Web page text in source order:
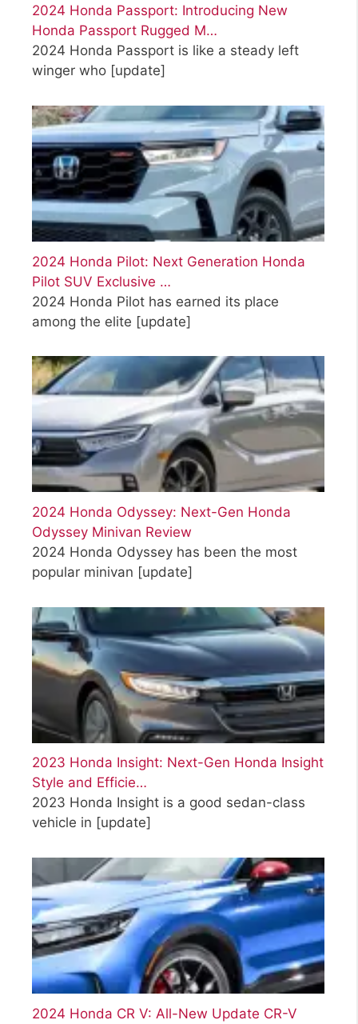
2024 Honda Passport: Introducing New
Honda Passport Rugged M…
2024 Honda Passport is like a steady left
winger who [update]
2024 Honda Pilot: Next Generation Honda
Pilot SUV Exclusive …
2024 Honda Pilot has earned its place
among the elite [update]
2024 Honda Odyssey: Next-Gen Honda
Odyssey Minivan Review
2024 Honda Odyssey has been the most
popular minivan [update]
2023 Honda Insight: Next-Gen Honda Insight
Style and Efficie…
2023 Honda Insight is a good sedan-class
vehicle in [update]
2024 Honda CR V: All-New Update CR-V